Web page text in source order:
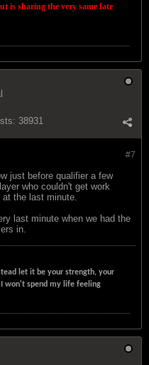
is sharing the very same fate
38931
#7
just before qualifier a few
who couldn't get work
the last minute.
last minute when we had the
in.
let it be your strength, your
won't spend my life feeling